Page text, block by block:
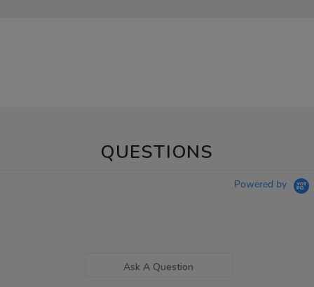
QUESTIONS
Powered by
Ask A Question